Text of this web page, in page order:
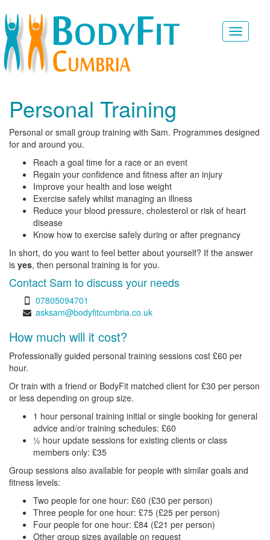
Toggle
Personal Training
Personal or small group training with Sam. Programmes designed
for and around you.
Reach a goal time for a race or an event
Regain your confidence and fitness after an injury
Improve your health and lose weight
Exercise safely whilst managing an illness
Reduce your blood pressure, cholesterol or risk of heart
disease
Know how to exercise safely during or after pregnancy
In short, do you want to feel better about yourself? If the answer
is yes, then personal training is for you.
Contact Sam to discuss your needs
07805094701
asksam@bodyfitcumbria.co.uk
How much will it cost?
Professionally guided personal training sessions cost £60 per
hour.
Or train with a friend or BodyFit matched client for £30 per person
or less depending on group size.
1 hour personal training initial or single booking for general
advice and/or training schedules: £60
½ hour update sessions for existing clients or class
members only: £35
Group sessions also available for people with similar goals and
fitness levels:
Two people for one hour: £60 (£30 per person)
Three people for one hour: £75 (£25 per person)
Four people for one hour: £84 (£21 per person)
Other group sizes available on request